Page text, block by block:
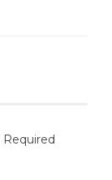
Required